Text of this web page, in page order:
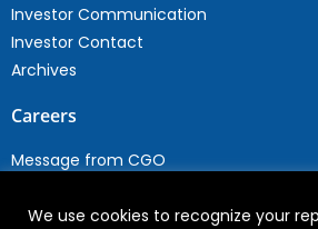
We use cookies to recognize your
Investor Communication
Investor Contact
Archives
Careers
Message from CGO
Current Opportunities